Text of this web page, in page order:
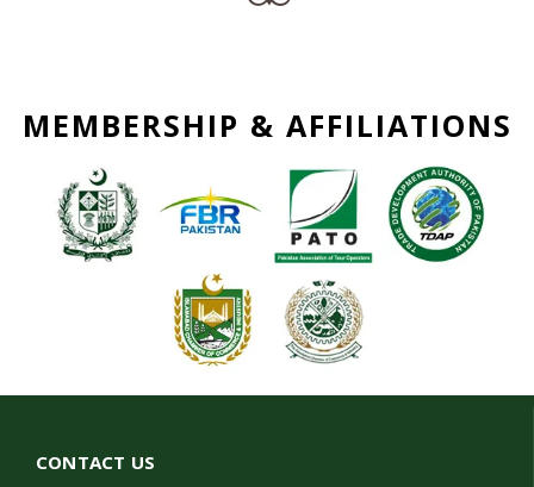
MEMBERSHIP & AFFILIATIONS
CONTACT US